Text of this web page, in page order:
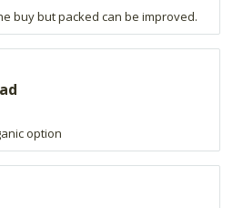
buy but packed can be improved.
option